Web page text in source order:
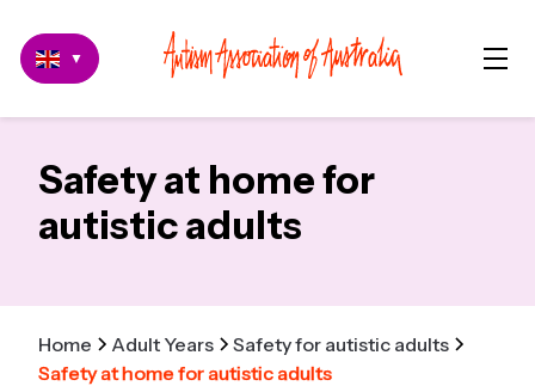
▼
Safety at home for
autistic adults
Home Adult Years
Safety for autistic adults
Safety at home for autistic adults